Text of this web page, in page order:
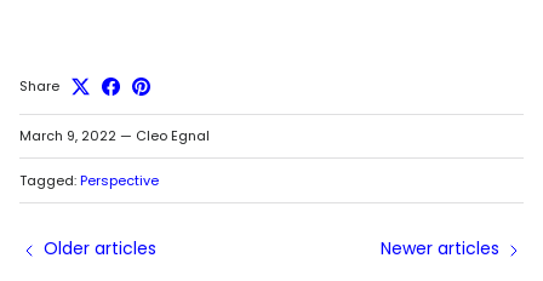
Share
March 9, 2022— Cleo Egnal
Tagged:Perspective
Older articles Newer articles